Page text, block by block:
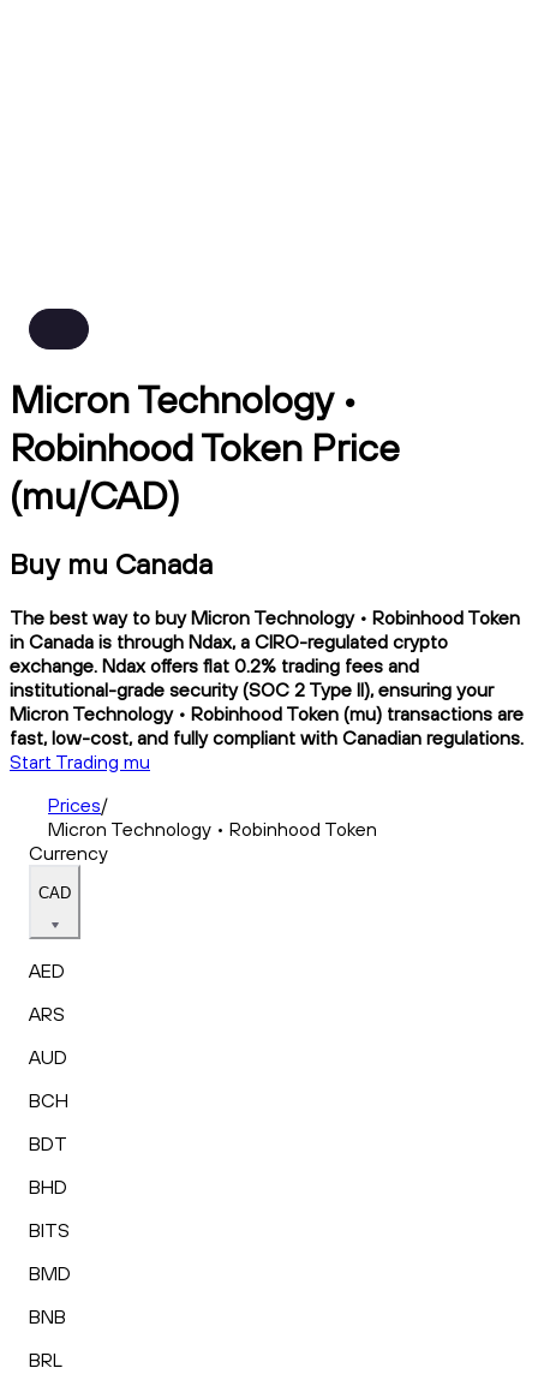
Micron Technology •
Robinhood Token Price
(mu/CAD)
Buy mu Canada
The best way to buy Micron Technology • Robinhood Token
in Canada is through Ndax, a CIRO-regulated crypto
exchange. Ndax offers flat 0.2% trading fees and
institutional-grade security (SOC 2 Type II), ensuring your
Micron Technology • Robinhood Token (mu) transactions are
fast, low-cost, and fully compliant with Canadian regulations.
Start Trading mu
Prices/
Micron Technology • Robinhood Token
Currency
CAD
AED
ARS
AUD
BCH
BDT
BHD
BITS
BMD
BNB
BRL